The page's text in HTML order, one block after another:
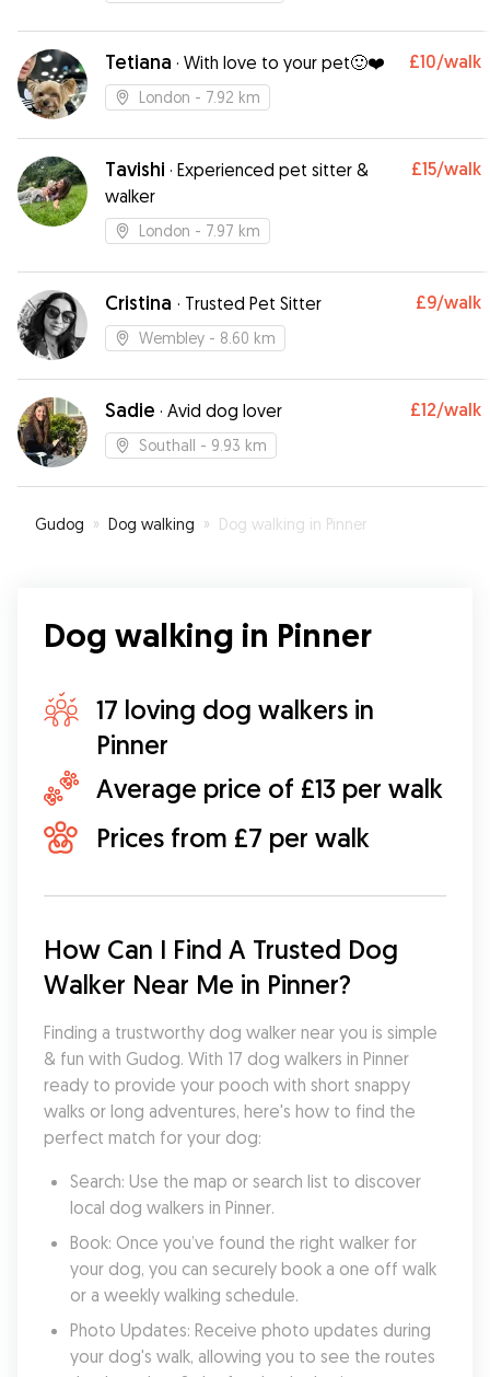
Tetiana · With love to your pet🙂❤️ £10/walk
London - 7.92 km
Tavishi · Experienced pet sitter &
walker
£15/walk
London - 7.97 km
Cristina · Trusted Pet Sitter £9/walk
Wembley - 8.60 km
Sadie · Avid dog lover £12/walk
Southall - 9.93 km
Gudog » Dog walking » Dog walking in Pinner
Dog walking in Pinner
17 loving dog walkers in
Pinner
Average price of £13 per walk
Prices from £7 per walk
How Can I Find A Trusted Dog
Walker Near Me in Pinner?
Finding a trustworthy dog walker near you is simple
& fun with Gudog. With 17 dog walkers in Pinner
ready to provide your pooch with short snappy
walks or long adventures, here's how to find the
perfect match for your dog:
Search: Use the map or search list to discover
local dog walkers in Pinner.
Book: Once you’ve found the right walker for
your dog, you can securely book a one off walk
or a weekly walking schedule.
Photo Updates: Receive photo updates during
your dog's walk, allowing you to see the routes